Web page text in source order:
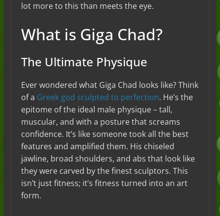
lot more to this than meets the eye.
What is Giga Chad?
The Ultimate Physique
Ever wondered what Giga Chad looks like? Think
of a Greek god sculpted to perfection. He’s the
epitome of the ideal male physique – tall,
muscular, and with a posture that screams
confidence. It’s like someone took all the best
features and amplified them. His chiseled
jawline, broad shoulders, and abs that look like
they were carved by the finest sculptors. This
isn’t just fitness; it’s fitness turned into an art
form.